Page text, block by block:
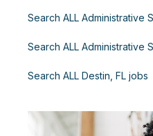
Search ALL Administrative
Search ALL Administrative
Search ALL Destin, FL jobs